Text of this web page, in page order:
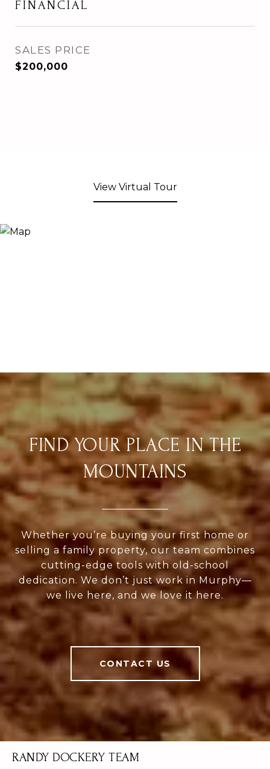
FINANCIAL
SALES PRICE
$200,000
View Virtual Tour
FIND YOUR PLACE IN THE
MOUNTAINS
Whether you’re buying your first home or
selling a family property, our team combines
cutting-edge tools with old-school
dedication. We don’t just work in Murphy—
we live here, and we love it here.
CONTACT US
RANDY DOCKERY TEAM